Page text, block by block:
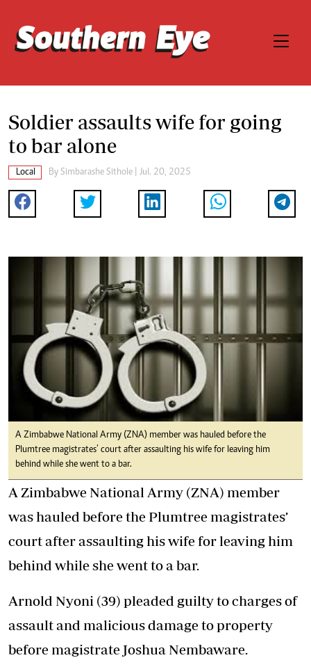
Soldier assaults wife for going
to bar alone
Local By Simbarashe Sithole | Jul. 20, 2025
A Zimbabwe National Army (ZNA) member was hauled before the
Plumtree magistrates’ court after assaulting his wife for leaving him
behind while she went to a bar.
A Zimbabwe National Army (ZNA) member
was hauled before the Plumtree magistrates’
court after assaulting his wife for leaving him
behind while she went to a bar.
Arnold Nyoni (39) pleaded guilty to charges of
assault and malicious damage to property
before magistrate Joshua Nembaware.